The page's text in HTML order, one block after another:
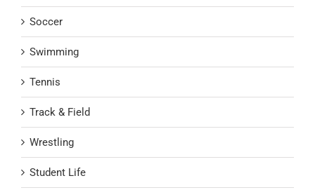
Soccer
Swimming
Tennis
Track & Field
Wrestling
Student Life